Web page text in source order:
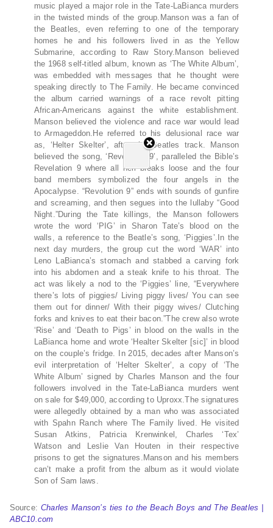
music played a major role in the Tate-LaBianca murders
in the twisted minds of the group.Manson was a fan of
the Beatles, even referring to one of the temporary
homes he and his followers lived in as the Yellow
Submarine, according to Raw Story.Manson believed
the 1968 self-titled album, known as ‘The White Album’,
was embedded with messages that he thought were
speaking directly to The Family. He became convinced
the album carried warnings of a race revolt pitting
African-Americans against the white establishment.
Manson believed the violence and race war would lead
to Armageddon.He referred to his delusional race war
as, ‘Helter Skelter’, after the Beatles track. Manson
believed the song, ‘Revolution 9’, paralleled the Bible’s
Revelation 9 where all hell breaks loose and the four
band members symbolized the four angels in the
Apocalypse. “Revolution 9” ends with sounds of gunfire
and screaming, and then segues into the lullaby “Good
Night.”During the Tate killings, the Manson followers
wrote the word ‘PIG’ in Sharon Tate’s blood on the
walls, a reference to the Beatle’s song, ‘Piggies’.In the
next day murders, the group cut the word ‘WAR’ into
Leno LaBianca’s stomach and stabbed a carving fork
into his abdomen and a steak knife to his throat. The
act was likely a nod to the ‘Piggies’ line, “Everywhere
there’s lots of piggies/ Living piggy lives/ You can see
them out for dinner/ With their piggy wives/ Clutching
forks and knives to eat their bacon.”The crew also wrote
‘Rise’ and ‘Death to Pigs’ in blood on the walls in the
LaBianca home and wrote ‘Healter Skelter [sic]’ in blood
on the couple’s fridge. In 2015, decades after Manson’s
evil interpretation of ‘Helter Skelter’, a copy of ‘The
White Album’ signed by Charles Manson and the four
followers involved in the Tate-LaBianca murders went
on sale for $49,000, according to Uproxx.The signatures
were allegedly obtained by a man who was associated
with Spahn Ranch where The Family lived. He visited
Susan Atkins, Patricia Krenwinkel, Charles ‘Tex’
Watson and Leslie Van Houten in their respective
prisons to get the signatures.Manson and his members
can’t make a profit from the album as it would violate
Son of Sam laws.
Source: Charles Manson’s ties to the Beach Boys and The Beatles |
ABC10.com